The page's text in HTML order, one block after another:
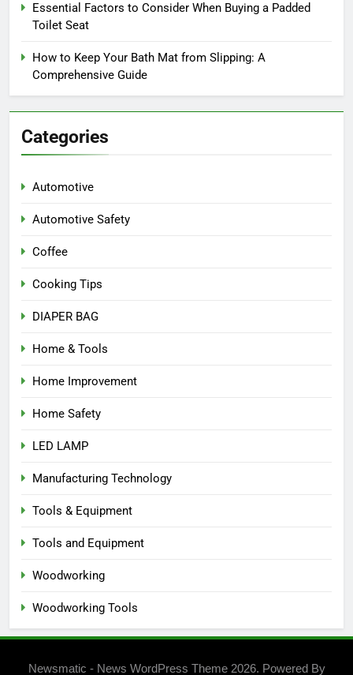
Essential Factors to Consider When Buying a Padded
Toilet Seat
How to Keep Your Bath Mat from Slipping: A
Comprehensive Guide
Categories
Automotive
Automotive Safety
Coffee
Cooking Tips
DIAPER BAG
Home & Tools
Home Improvement
Home Safety
LED LAMP
Manufacturing Technology
Tools & Equipment
Tools and Equipment
Woodworking
Woodworking Tools
Newsmatic - News WordPress Theme 2026. Powered By